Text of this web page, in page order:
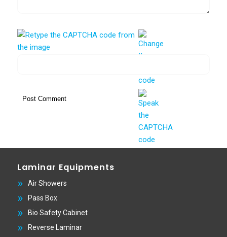
Laminar Equipments
Air Showers
Pass Box
Bio Safety Cabinet
Reverse Laminar